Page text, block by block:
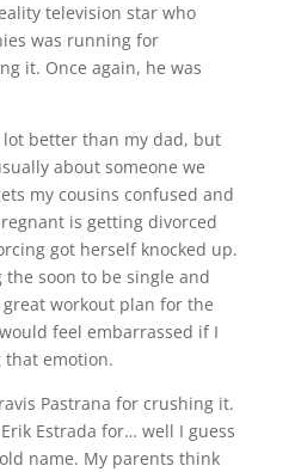
television star who
was running for
it. Once again, he was
better than my dad, but
about someone we
my cousins confused and
is getting divorced
got herself knocked up.
soon to be single and
workout plan for the
feel embarrassed if I
that emotion.
Pastrana for crushing it.
Estrada for… well I guess
name. My parents think